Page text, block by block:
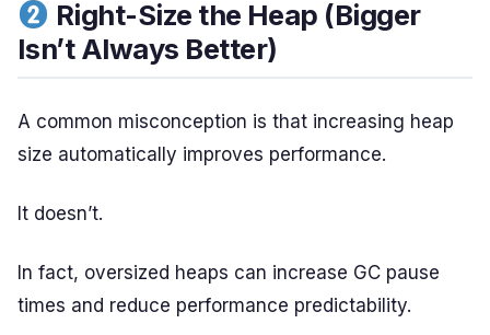
Right-Size the Heap (Bigger
Isn’t Always Better)
A common misconception is that increasing heap
size automatically improves performance.
It doesn’t.
In fact, oversized heaps can increase GC pause
times and reduce performance predictability.